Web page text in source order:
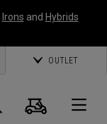
Irons and Hybrids
OUTLET
Search
Cart